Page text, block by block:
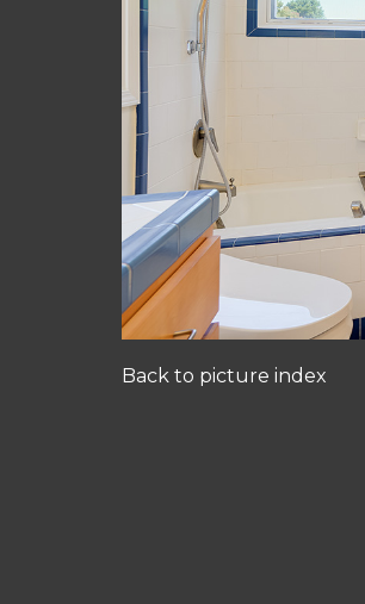
Back to picture index